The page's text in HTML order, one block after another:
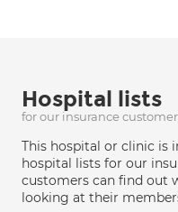
Hospital lists
for our insurance
This hospital or clinic is
hospital lists for our
customers can find out
looking at their